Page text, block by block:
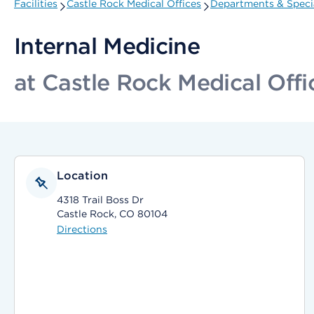
Facilities Castle Rock Medical Offices Departments &
Internal Medicine
at Castle Rock Medical
Location
4318 Trail Boss Dr
Castle Rock, CO 80104
Directions